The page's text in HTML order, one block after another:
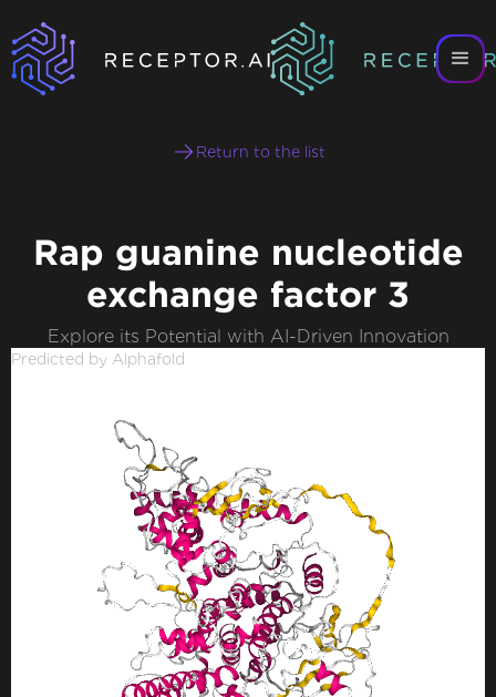
Return to the list
Rap guanine nucleotide
exchange factor 3
Explore its Potential with AI-Driven Innovation
Predicted by Alphafold